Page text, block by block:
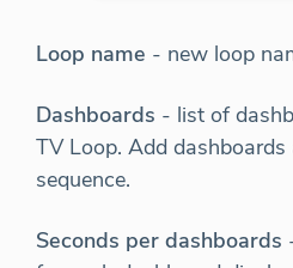
Loop name - new loop
Dashboards - list of
TV Loop. Add
sequence.
Seconds per dashboards